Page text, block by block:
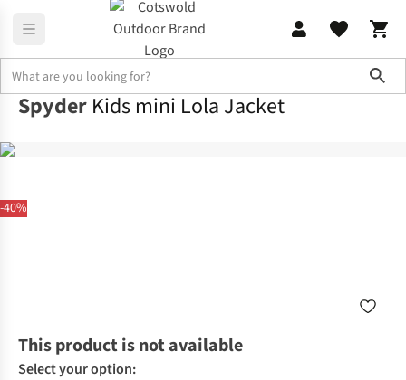
-40%
Spyder Kids mini Lola Jacket
This product is not available
Select your option: